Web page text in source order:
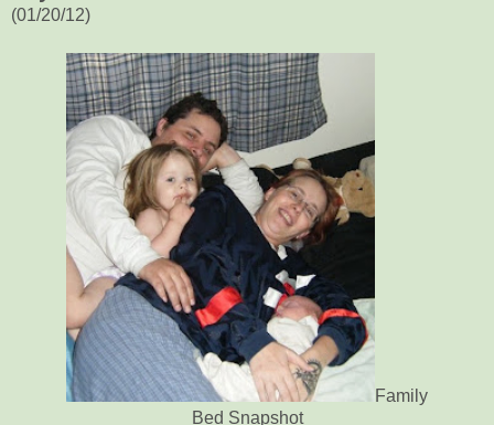
(01/20/12)
Family
Bed Snapshot